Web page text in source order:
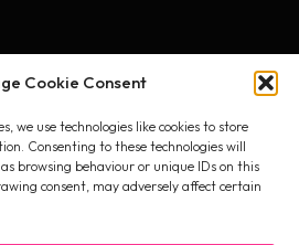
Cookie Consent
we use technologies like cookies to store
Consenting to these technologies will
browsing behaviour or unique IDs on this
consent, may adversely affect certain